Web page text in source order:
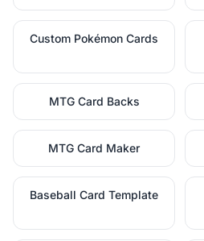
Custom Pokémon Cards
MTG Card Backs
MTG Card Maker
Baseball Card Template